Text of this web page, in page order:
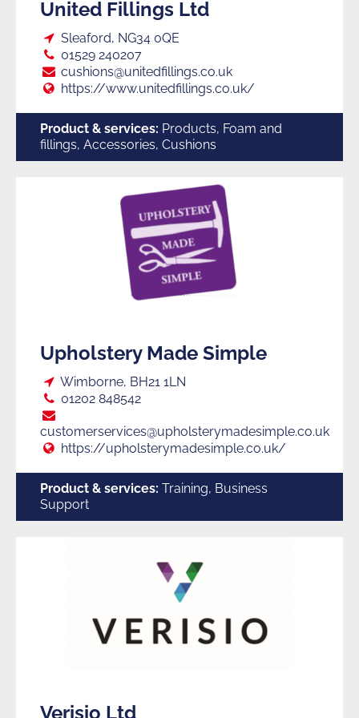
United Fillings Ltd
Loc:
Sleaford, NG34 0QE
Tel:
01529 240207
E:
cushions@unitedfillings.co.uk
Web:
https://www.unitedfillings.co.uk/
Product & services: Products, Foam and
fillings, Accessories, Cushions
Upholstery Made Simple
Loc:
Wimborne, BH21 1LN
Tel:
01202 848542
customerservices@upholsterymadesimple.co.uk
Web:
https://upholsterymadesimple.co.uk/
Product & services: Training, Business
Support
Verisio Ltd